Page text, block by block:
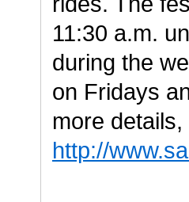
11:30 a.m.
during the
on Fridays
more details,
http://